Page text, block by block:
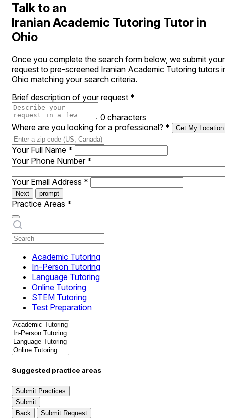
Talk to an
Iranian Academic Tutoring Tutor in
Ohio
Once you complete the search form below, we submit your
request to pre-screened Iranian Academic Tutoring tutors
Ohio matching your search criteria.
Brief description of your request *
0 characters
Where are you looking for a professional? * Get My Location
Your Full Name *
Your Phone Number *
Your Email Address *
Next prompt
Practice Areas *
Academic Tutoring
In-Person Tutoring
Language Tutoring
Online Tutoring
STEM Tutoring
Test Preparation
Suggested practice areas
Submit Practices
Submit
Back
Submit Request